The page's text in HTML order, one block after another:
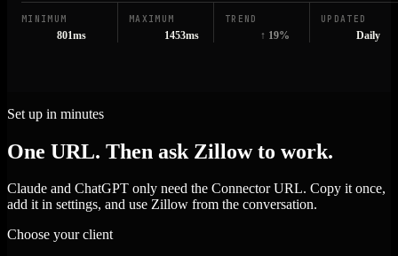
MINIMUM
801ms
MAXIMUM
1453ms
TREND
↑ 19%
UPDATED
Daily
Set up in minutes
One URL. Then ask Zillow to work.
Claude and ChatGPT only need the Connector URL. Copy it once,
add it in settings, and use Zillow from the conversation.
Choose your client